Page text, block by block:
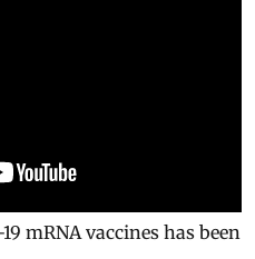
mRNA vaccines has been